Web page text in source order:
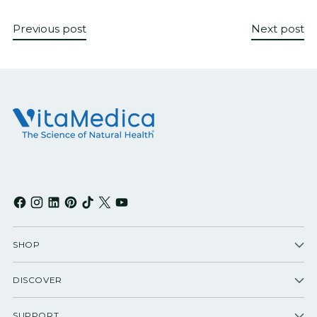
Previous post Next post
SHOP
DISCOVER